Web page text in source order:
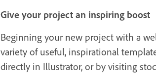
Give your project an inspiring boost
Beginning your new project with a
variety of useful, inspirational
directly in Illustrator, or by visiting